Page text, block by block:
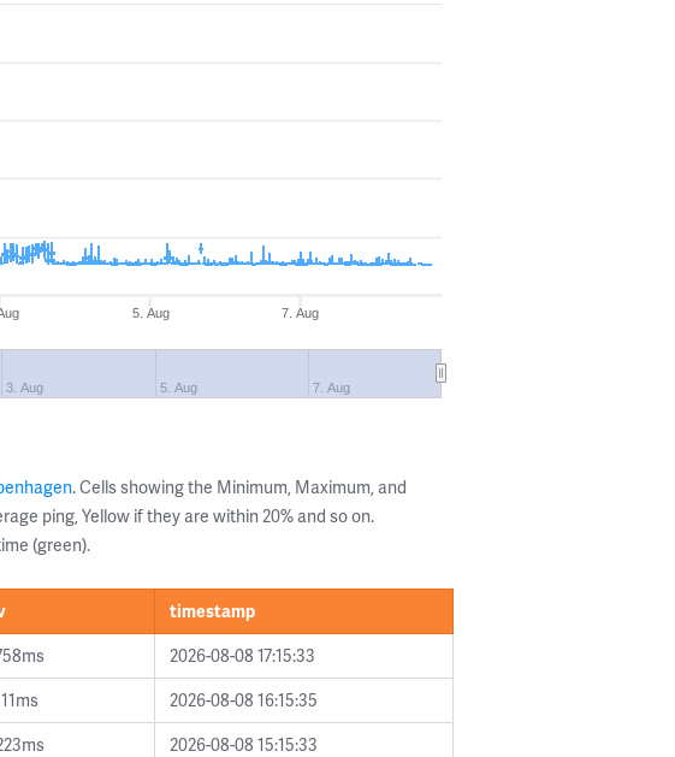
5. Aug 7. Aug
3. Aug 5. Aug 7. Aug
. Cells showing the Minimum, Maximum, and
ping, Yellow if they are within 20% and so on.
(green).
timestamp
2026-08-08 17:15:33
2026-08-08 16:15:35
2026-08-08 15:15:33